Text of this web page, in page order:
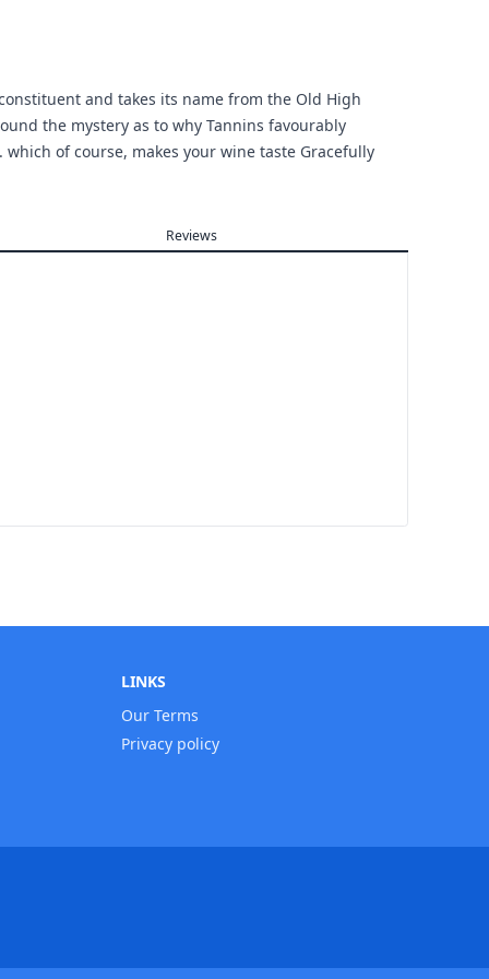
and takes its name from the Old High
the mystery as to why Tannins favourably
of course, makes your wine taste Gracefully
Reviews
LINKS
Our Terms
Privacy policy